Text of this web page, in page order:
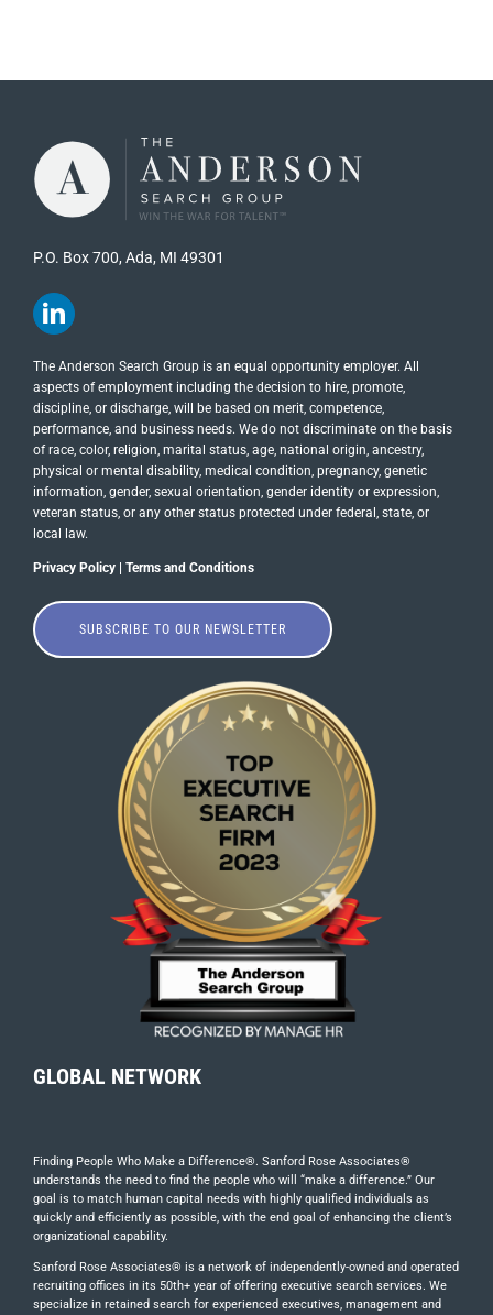
P.O. Box 700, Ada, MI 49301
The Anderson Search Group is an equal opportunity employer. All
aspects of employment including the decision to hire, promote,
discipline, or discharge, will be based on merit, competence,
performance, and business needs. We do not discriminate on the basis
of race, color, religion, marital status, age, national origin, ancestry,
physical or mental disability, medical​​​ condition, pregnancy, genetic
information, gender, sexual orientation, gender identity or ​expression,
veteran status, or any other status protected under federal, state, or
local law.
Privacy Policy| Terms and Conditions
SUBSCRIBE TO OUR NEWSLETTER
GLOBAL NETWORK
Finding People Who Make a Difference®. Sanford Rose Associates®
understands the need to find the people who will “make a difference.” Our
goal is to match human capital needs with highly qualified individuals as
quickly and efficiently as possible, with the end goal of enhancing the client’s
organizational capability.
Sanford Rose Associates® is a network of independently-owned and operated
recruiting offices in its 50th+ year of offering executive search services. We
specialize in retained search for experienced executives, management and